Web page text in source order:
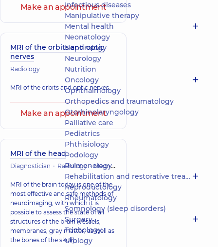
Make an appointment
MRI of the orbits and optic
nerves
Radiology
MRI of the orbits and optic nerves
Make an appointment
MRI of the head
Diagnostician Radiology Magnetic Resonance Imaging (MRI)
MRI of the brain today is one of the
most effective and safe methods of
neuroimaging, with which it is
possible to assess the state of all
structures of the brain (vessels,
membranes, gray matter, as well as
the bones of the skull),
Infectious diseases
Manipulative therapy
Mental health
Neonatology
Nephrology
Neurology
Nutrition
Oncology
Ophthalmology
Orthopedics and traumatology
Otorhinolaryngology
Palliative care
Pediatrics
Phthisiology
Podology
Pulmonology
Rehabilitation and restorative treatment
Reproductology
Rheumatology
Somnology (sleep disorders)
Surgery
Trichology
Urology